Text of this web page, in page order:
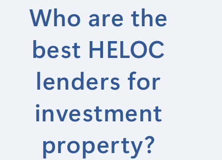
Who are the
best HELOC
lenders for
investment
property?